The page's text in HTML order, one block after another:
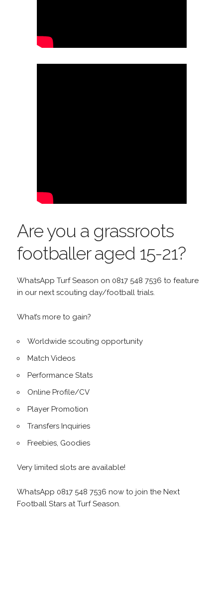
Are you a grassroots
footballer aged 15-21?
WhatsApp Turf Season on 0817 548 7536 to feature
in our next scouting day/football trials.
What’s more to gain?
Worldwide scouting opportunity
Match Videos
Performance Stats
Online Profile/CV
Player Promotion
Transfers Inquiries
Freebies, Goodies
Very limited slots are available!
WhatsApp 0817 548 7536 now to join the Next
Football Stars at Turf Season.